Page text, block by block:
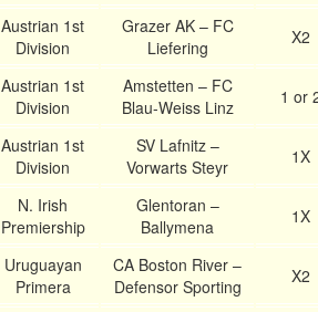
Austrian 1st
Division
Grazer AK – FC
Liefering
X2
Austrian 1st
Division
Amstetten – FC
Blau-Weiss Linz
1 or
Austrian 1st
Division
SV Lafnitz –
Vorwarts Steyr
1X
N. Irish
Premiership
Glentoran –
Ballymena
1X
Uruguayan
Primera
CA Boston River –
Defensor Sporting
X2